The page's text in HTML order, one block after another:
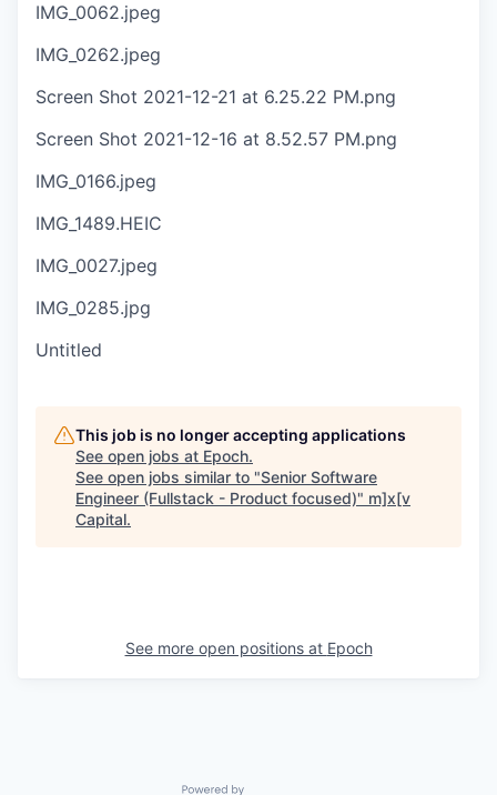
IMG_0062.jpeg
IMG_0262.jpeg
Screen Shot 2021-12-21 at 6.25.22 PM.png
Screen Shot 2021-12-16 at 8.52.57 PM.png
IMG_0166.jpeg
IMG_1489.HEIC
IMG_0027.jpeg
IMG_0285.jpg
Untitled
This job is no longer accepting applications
See open jobs at Epoch.
See open jobs similar to "Senior Software
Engineer (Fullstack - Product focused)" m]x[v
Capital.
See more open positions at Epoch